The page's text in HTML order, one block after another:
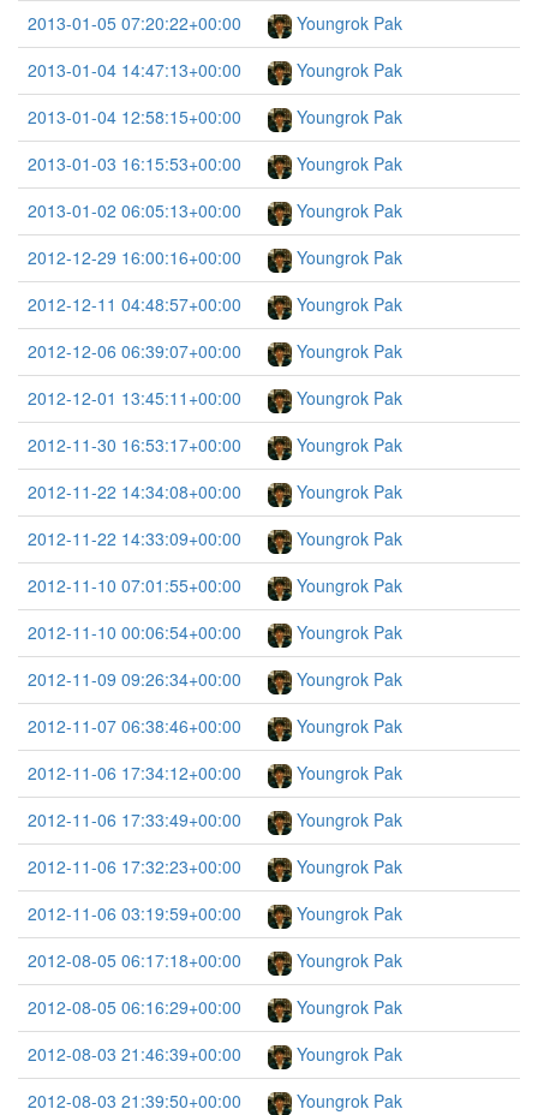
2013-01-05 07:20:22+00:00
Youngrok Pak
2013-01-04 14:47:13+00:00
Youngrok Pak
2013-01-04 12:58:15+00:00
Youngrok Pak
2013-01-03 16:15:53+00:00
Youngrok Pak
2013-01-02 06:05:13+00:00
Youngrok Pak
2012-12-29 16:00:16+00:00
Youngrok Pak
2012-12-11 04:48:57+00:00
Youngrok Pak
2012-12-06 06:39:07+00:00
Youngrok Pak
2012-12-01 13:45:11+00:00
Youngrok Pak
2012-11-30 16:53:17+00:00
Youngrok Pak
2012-11-22 14:34:08+00:00
Youngrok Pak
2012-11-22 14:33:09+00:00
Youngrok Pak
2012-11-10 07:01:55+00:00
Youngrok Pak
2012-11-10 00:06:54+00:00
Youngrok Pak
2012-11-09 09:26:34+00:00
Youngrok Pak
2012-11-07 06:38:46+00:00
Youngrok Pak
2012-11-06 17:34:12+00:00
Youngrok Pak
2012-11-06 17:33:49+00:00
Youngrok Pak
2012-11-06 17:32:23+00:00
Youngrok Pak
2012-11-06 03:19:59+00:00
Youngrok Pak
2012-08-05 06:17:18+00:00
Youngrok Pak
2012-08-05 06:16:29+00:00
Youngrok Pak
2012-08-03 21:46:39+00:00
Youngrok Pak
2012-08-03 21:39:50+00:00
Youngrok Pak